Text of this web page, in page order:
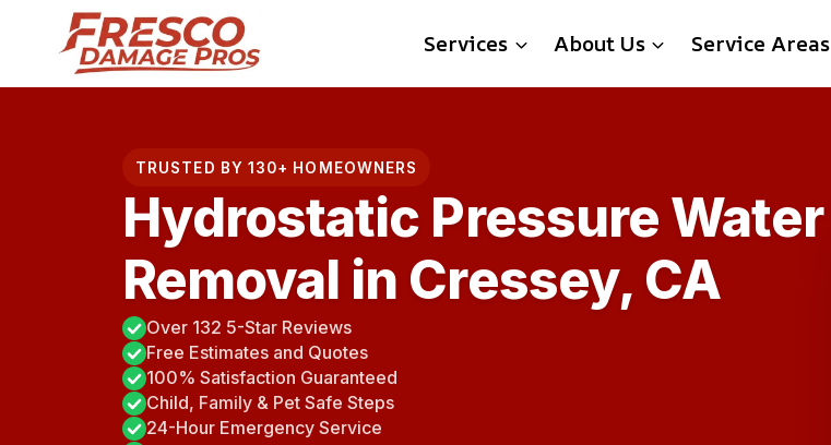
content
Services About Us Service Areas
TRUSTED BY 130+ HOMEOWNERS
Hydrostatic Pressure Water
Removal in Cressey, CA
Over 132 5-Star Reviews
Free Estimates and Quotes
100% Satisfaction Guaranteed
Child, Family & Pet Safe Steps
24-Hour Emergency Service